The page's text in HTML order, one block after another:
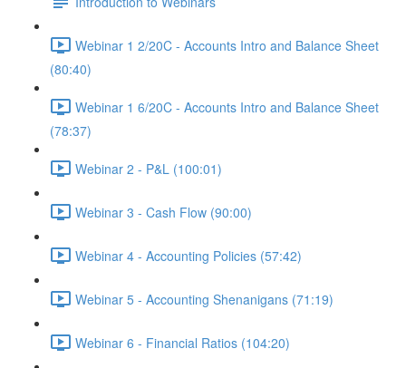
Webinar 1 2/20C - Accounts Intro and Balance Sheet
(80:40)
Webinar 1 6/20C - Accounts Intro and Balance Sheet
(78:37)
Webinar 2 - P&L (100:01)
Webinar 3 - Cash Flow (90:00)
Webinar 4 - Accounting Policies (57:42)
Webinar 5 - Accounting Shenanigans (71:19)
Webinar 6 - Financial Ratios (104:20)